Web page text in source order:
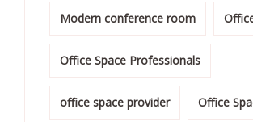
Modern conference room
Office Space Professionals
office space provider Office